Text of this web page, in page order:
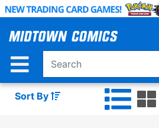
Skip
Main
Sort By